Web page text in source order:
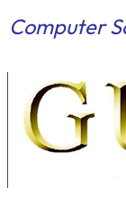
Computer